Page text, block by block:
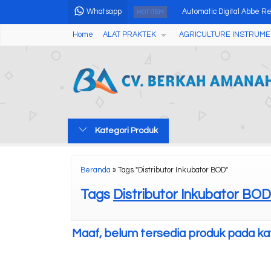
Whatsapp HOT ITEM Automatic Digital Abbe
In & Out Thermometer
pH Meter Tanah
Home ALAT PRAKTEK AGRICULTURE
Kategori Produk
Beranda » Tags "Distributor Inkubator BOD"
Tags Distributor Inkubator BOD
Maaf, belum tersedia produk pada